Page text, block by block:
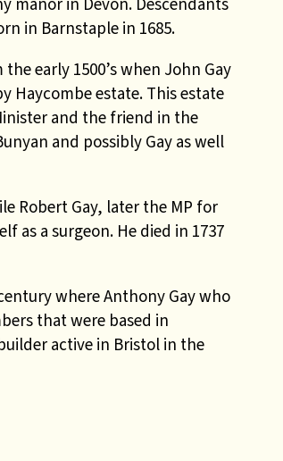
in Barnstaple in 1685.
early 1500’s when John Gay
Haycombe estate. This estate
and the friend in the
and possibly Gay as well
Robert Gay, later the MP for
as a surgeon. He died in 1737
where Anthony Gay who
that were based in
active in Bristol in the